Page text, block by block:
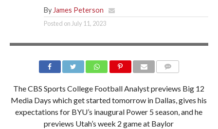
By James Peterson
Posted on July 11, 2023
The CBS Sports College Football Analyst previews Big 12
Media Days which get started tomorrow in Dallas, gives his
expectations for BYU’s inaugural Power 5 season, and he
previews Utah’s week 2 game at Baylor